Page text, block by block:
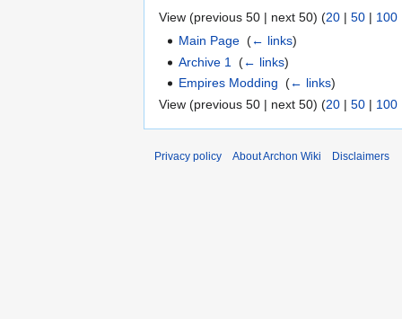
View (previous 50 | next 50) (20 | 50 | 100
Main Page ‎(← links)
Archive 1
‎(← links)
Empires Modding ‎(← links)
View (previous 50 | next 50) (20 | 50 | 100
Privacy policy About Archon Wiki Disclaimers